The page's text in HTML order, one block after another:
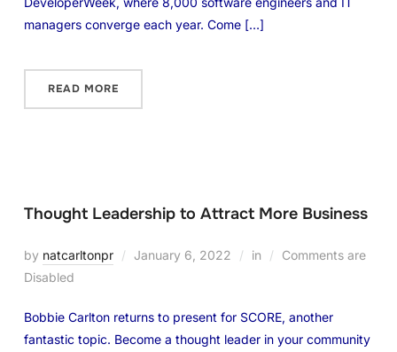
managers converge each year. Come […]
READ MORE
Thought Leadership to Attract More Business
by natcarltonpr January 6, 2022 in
Comments are
Disabled
Bobbie Carlton returns to present for SCORE, another
fantastic topic. Become a thought leader in your community